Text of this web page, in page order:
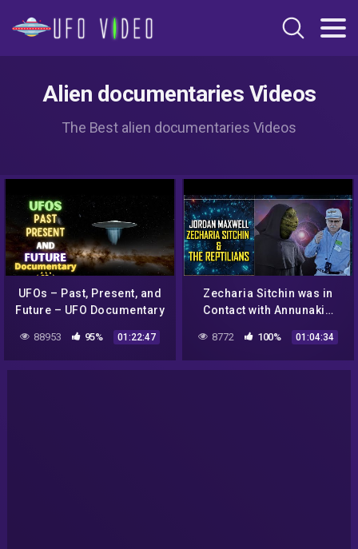
Alien documentaries Videos
The Best alien documentaries Videos
UFOs – Past, Present, and
Future – UFO Documentary
88953 95% 01:22:47
Zecharia Sitchin was in
Contact with Annunaki…
Revelations
8772 100% 01:04:34